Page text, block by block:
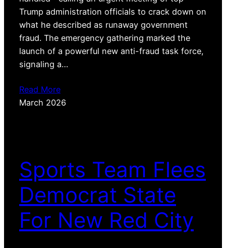
Trump administration officials to crack down on
what he described as runaway government
fraud. The emergency gathering marked the
launch of a powerful new anti-fraud task force,
signaling a…
Read More
March 2026
Sports Team Flees
Democrat State
For New Red City